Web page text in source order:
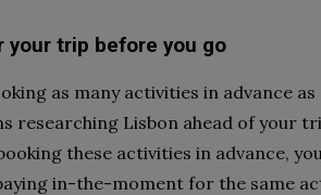
your trip before you go
as many activities in advance
researching Lisbon ahead of your
these activities in advance,
in-the-moment for the same